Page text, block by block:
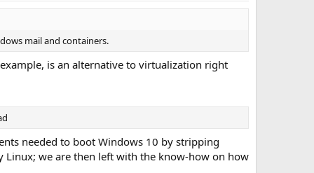
mail and containers.
is an alternative to virtualization right
needed to boot Windows 10 by stripping
Linux; we are then left with the know-how on how